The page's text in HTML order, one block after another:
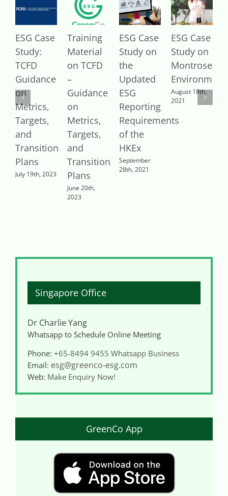
ESG Case
Study:
TCFD
Guidance
on
Metrics,
Targets,
and
Transition
Plans
July 19th, 2023
Training
Material
on TCFD
–
Guidance
on
Metrics,
Targets,
and
Transition
Plans
June 20th,
2023
ESG Case
Study on
the
Updated
ESG
Reporting
Requirements
of the
HKEx
September
28th, 2021
ESG Case
Study on
Montrose
August 18th,
2021
Singapore Office
Dr Charlie Yang
Whatsapp to Schedule Online Meeting
Phone: +65-8494 9455 Whatsapp Business
Email: esg@greenco-esg.com
Web: Make Enquiry Now!
GreenCo App